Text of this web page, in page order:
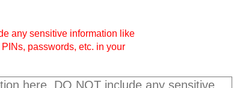
any sensitive information like
passwords, etc. in your